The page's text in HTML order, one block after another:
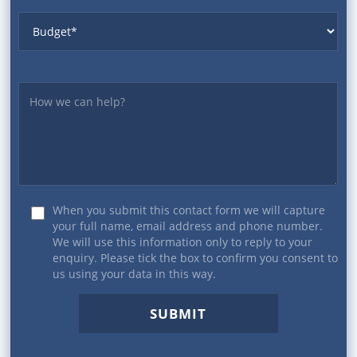
When you submit this contact form we will capture
your full name, email address and phone number.
We will use this information only to reply to your
enquiry. Please tick the box to confirm you consent to
us using your data in this way.